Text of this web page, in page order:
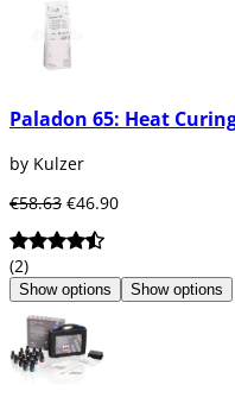
Paladon 65: Heat
by Kulzer
€58.63 €46.90
(2)
Show options Show options